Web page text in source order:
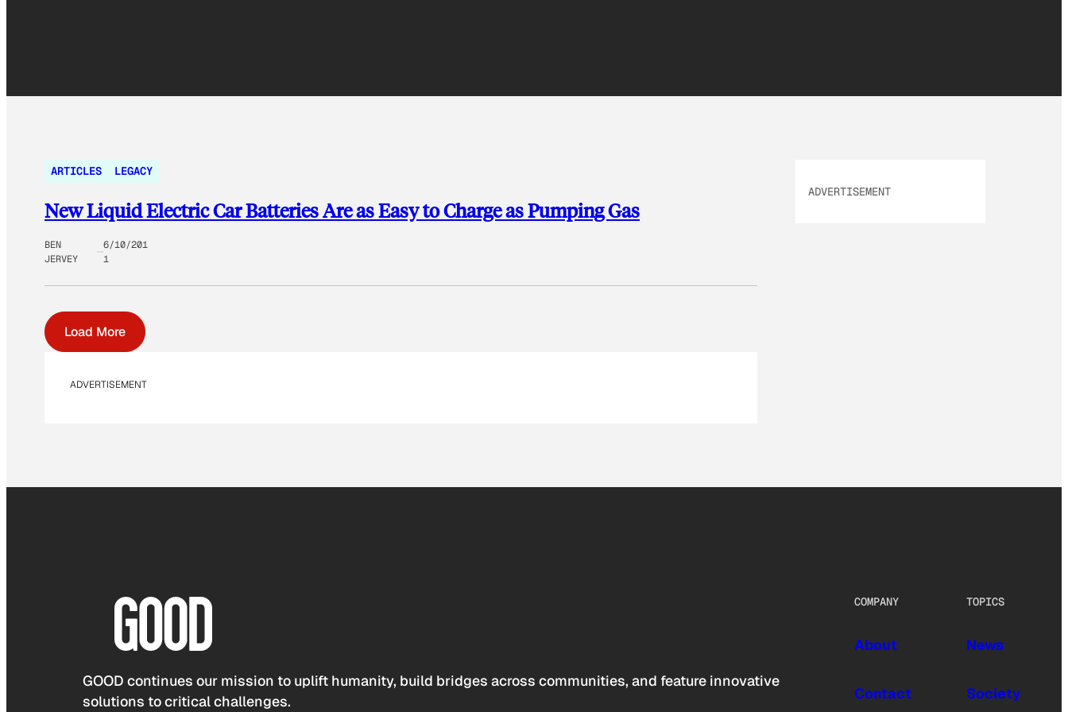
ARTICLES LEGACY
New Liquid Electric Car Batteries Are as Easy to Charge as Pumping Gas
BEN
JERVEY
6/10/201
1
Load More
ADVERTISEMENT
ADVERTISEMENT
GOOD continues our mission to uplift humanity, build bridges across communities, and feature innovative
solutions to critical challenges.
COMPANY
About
Contact
TOPICS
News
Society